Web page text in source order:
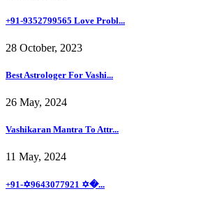
+91-9352799565 Love Probl...
28 October, 2023
Best Astrologer For Vashi...
26 May, 2024
Vashikaran Mantra To Attr...
11 May, 2024
+91-✡️9643077921 ✡�...